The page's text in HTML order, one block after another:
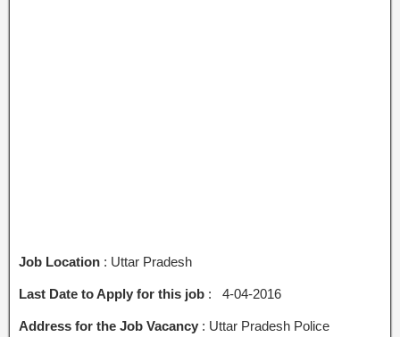
Job Location : Uttar Pradesh
Last Date to Apply for this job : 4-04-2016
Address for the Job Vacancy : Uttar Pradesh Police